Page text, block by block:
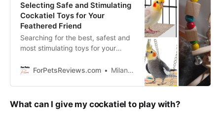
Selecting Safe and Stimulating
Cockatiel Toys for Your
Feathered Friend
Searching for the best, safest and
most stimulating toys for your
to show you exactly how to select
bird will love.
ForPetsReviews.com Milan Lani
What can I give my cockatiel to play with?